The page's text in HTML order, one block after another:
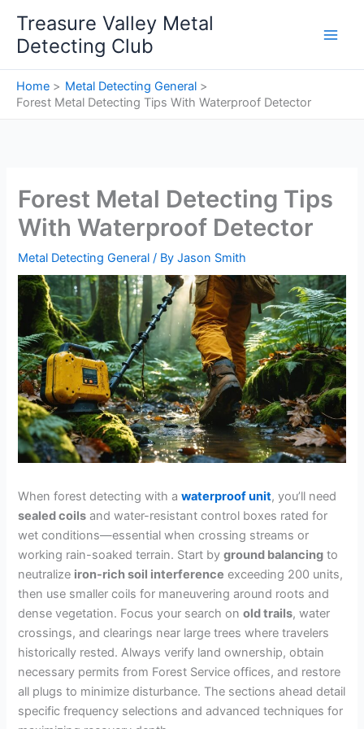
content
Treasure Valley Metal
Detecting Club
Home
Metal Detecting General
Forest Metal Detecting Tips With Waterproof Detector
Forest Metal Detecting Tips
With Waterproof Detector
Metal Detecting General / ByJason Smith
When forest detecting with awaterproof unit, you’ll need
sealed coils and water-resistant control boxes rated for
wet conditions—essential when crossing streams or
working rain-soaked terrain. Start byground balancing to
neutralize iron-rich soil interference exceeding 200 units,
then use smaller coils for maneuvering around roots and
dense vegetation. Focus your search onold trails, water
crossings, and clearings near large trees where travelers
historically rested. Always verify land ownership, obtain
necessary permits from Forest Service offices, and restore
all plugs to minimize disturbance. The sections ahead detail
specific frequency selections and advanced techniques for